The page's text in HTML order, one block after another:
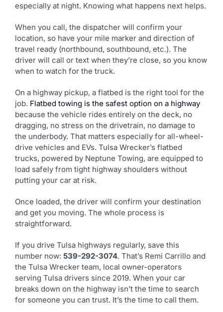
especially at night. Knowing what happens next helps.
When you call, the dispatcher will confirm your
location, so have your mile marker and direction of
travel ready (northbound, southbound, etc.). The
driver will call or text when they’re close, so you know
when to watch for the truck.
On a highway pickup, a flatbed is the right tool for the
job. Flatbed towing is the safest option on a highway
because the vehicle rides entirely on the deck, no
dragging, no stress on the drivetrain, no damage to
the underbody. That matters especially for all-wheel-
drive vehicles and EVs. Tulsa Wrecker’s flatbed
trucks, powered by Neptune Towing, are equipped to
load safely from tight highway shoulders without
putting your car at risk.
Once loaded, the driver will confirm your destination
and get you moving. The whole process is
straightforward.
If you drive Tulsa highways regularly, save this
number now: 539-292-3074. That’s Remi Carrillo and
the Tulsa Wrecker team, local owner-operators
serving Tulsa drivers since 2019. When your car
breaks down on the highway isn’t the time to search
for someone you can trust. It’s the time to call them.